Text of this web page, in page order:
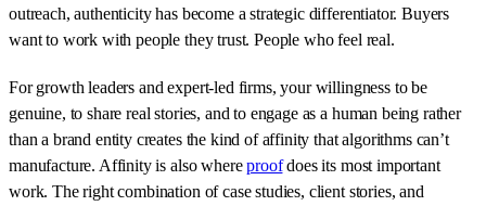
outreach, authenticity has become a strategic differentiator. Buyers
want to work with people they trust. People who feel real.
For growth leaders and expert-led firms, your willingness to be
genuine, to share real stories, and to engage as a human being rather
than a brand entity creates the kind of affinity that algorithms can’t
manufacture. Affinity is also whereproofdoes its most important
work. The right combination of case studies, client stories, and